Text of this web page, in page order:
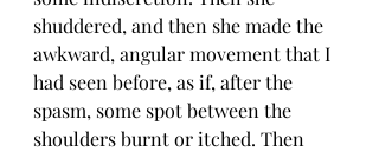
shuddered, and then she made the
awkward, angular movement that I
had seen before, as if, after the
spasm, some spot between the
shoulders burnt or itched. Then